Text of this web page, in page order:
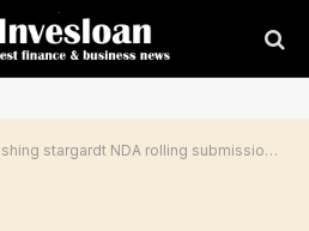
in Q2 2026 whereas planning a 30-40 member U.S. launch group (NASDAQ:BLTE) | Invesloan.com